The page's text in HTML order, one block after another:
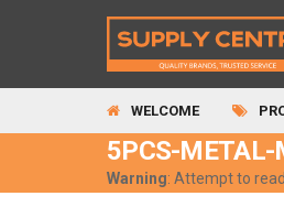
WELCOME
5PCS-METAL-
Warning: Attempt to